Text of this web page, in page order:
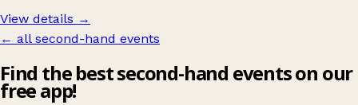
View details →
← all second-hand events
Find the best second-hand events on our
free app!